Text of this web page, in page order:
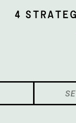
Search
for: